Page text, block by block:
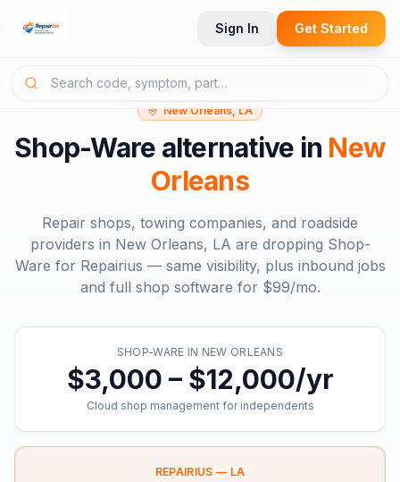
Sign In Get Started
New Orleans, LA
Shop-Ware alternative in New
Orleans
Repair shops, towing companies, and roadside
providers in New Orleans, LA are dropping Shop-
Ware for Repairius — same visibility, plus inbound jobs
and full shop software for $99/mo.
SHOP-WARE IN NEW ORLEANS
$3,000 – $12,000/yr
Cloud shop management for independents
REPAIRIUS — LA